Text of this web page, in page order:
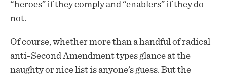
“heroes” if they comply and “enablers” if they do
not.
Of course, whether more than a handful of radical
anti-Second Amendment types glance at the
naughty or nice list is anyone’s guess. But the